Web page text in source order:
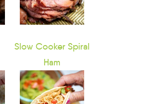
Slow Cooker Spiral
Ham